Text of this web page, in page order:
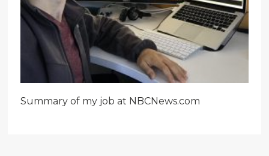
Summary of my job at NBCNews.com